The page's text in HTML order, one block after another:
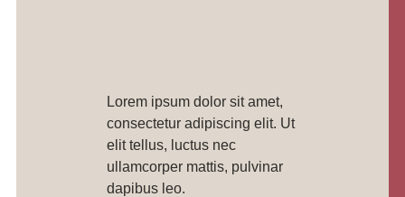
Lorem ipsum dolor sit amet,
consectetur adipiscing elit. Ut
elit tellus, luctus nec
ullamcorper mattis, pulvinar
dapibus leo.